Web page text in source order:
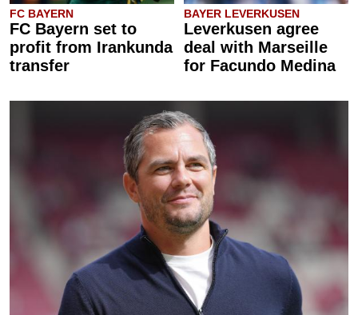
FC BAYERN
FC Bayern set to
profit from Irankunda
transfer
BAYER LEVERKUSEN
Leverkusen agree
deal with Marseille
for Facundo Medina